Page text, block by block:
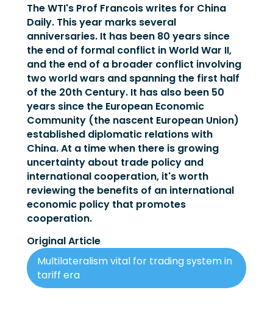
The WTI's Prof Francois writes for China
Daily. This year marks several
anniversaries. It has been 80 years since
the end of formal conflict in World War II,
and the end of a broader conflict involving
two world wars and spanning the first half
of the 20th Century. It has also been 50
years since the European Economic
Community (the nascent European Union)
established diplomatic relations with
China. At a time when there is growing
uncertainty about trade policy and
international cooperation, it's worth
reviewing the benefits of an international
economic policy that promotes
cooperation.
Original Article
Multilateralism vital for trading system in
tariff era